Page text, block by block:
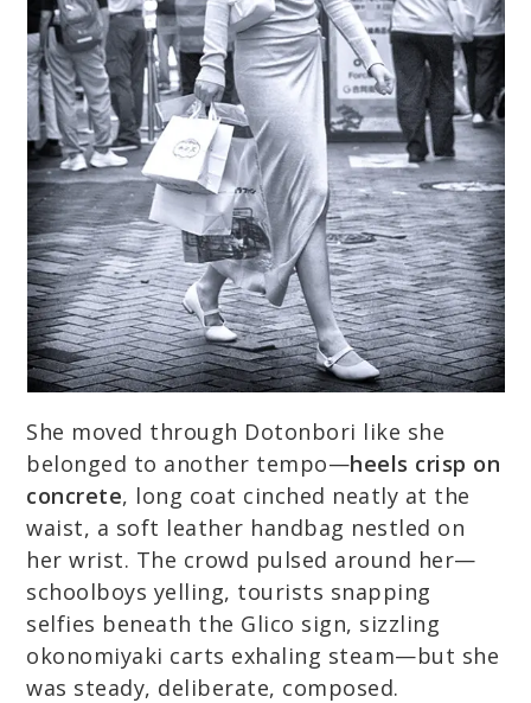
She moved through Dotonbori like she
belonged to another tempo—heels crisp on
concrete, long coat cinched neatly at the
waist, a soft leather handbag nestled on
her wrist. The crowd pulsed around her—
schoolboys yelling, tourists snapping
selfies beneath the Glico sign, sizzling
okonomiyaki carts exhaling steam—but she
was steady, deliberate, composed.